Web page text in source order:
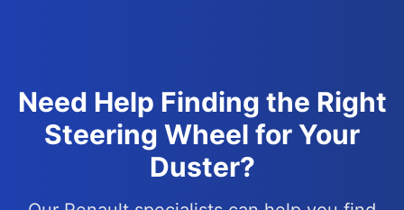
Need Help Finding the Right
Steering Wheel for Your
Duster?